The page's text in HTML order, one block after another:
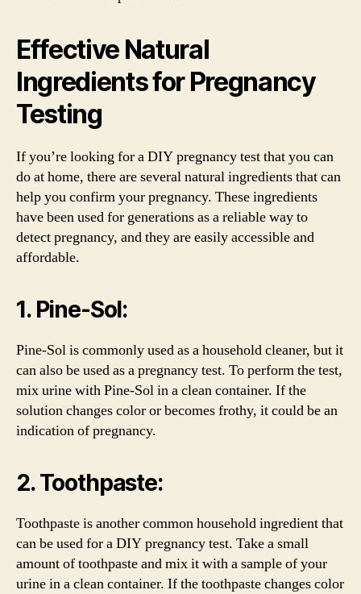
Effective Natural
Ingredients for Pregnancy
Testing
If you’re looking for a DIY pregnancy test that you can
do at home, there are several natural ingredients that can
help you confirm your pregnancy. These ingredients
have been used for generations as a reliable way to
detect pregnancy, and they are easily accessible and
affordable.
1. Pine-Sol:
Pine-Sol is commonly used as a household cleaner, but it
can also be used as a pregnancy test. To perform the test,
mix urine with Pine-Sol in a clean container. If the
solution changes color or becomes frothy, it could be an
indication of pregnancy.
2. Toothpaste:
Toothpaste is another common household ingredient that
can be used for a DIY pregnancy test. Take a small
amount of toothpaste and mix it with a sample of your
urine in a clean container. If the toothpaste changes color